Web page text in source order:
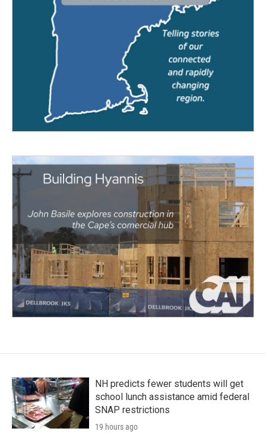
NH predicts fewer students will get
school lunch assistance amid federal
SNAP restrictions
19 hours ago